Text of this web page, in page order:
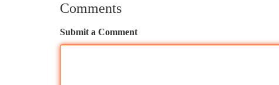
Comments
Submit a Comment